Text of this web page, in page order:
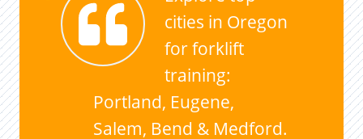
cities in Oregon
for forklift
training:
Portland, Eugene,
Salem, Bend & Medford.